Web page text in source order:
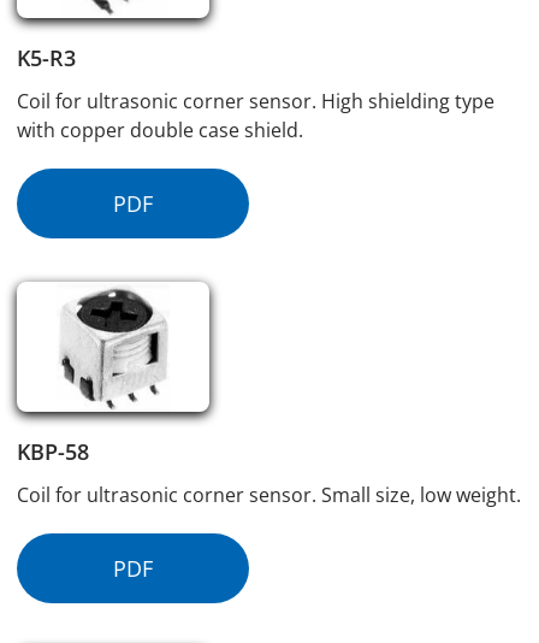
K5-R3
Coil for ultrasonic corner sensor. High shielding type
with copper double case shield.
PDF
KBP-58
Coil for ultrasonic corner sensor. Small size, low weight.
PDF